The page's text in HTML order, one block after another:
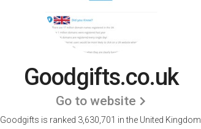
Goodgifts.co.uk
Go to website
Goodgifts is ranked 3,630,701 in the United Kingdom.